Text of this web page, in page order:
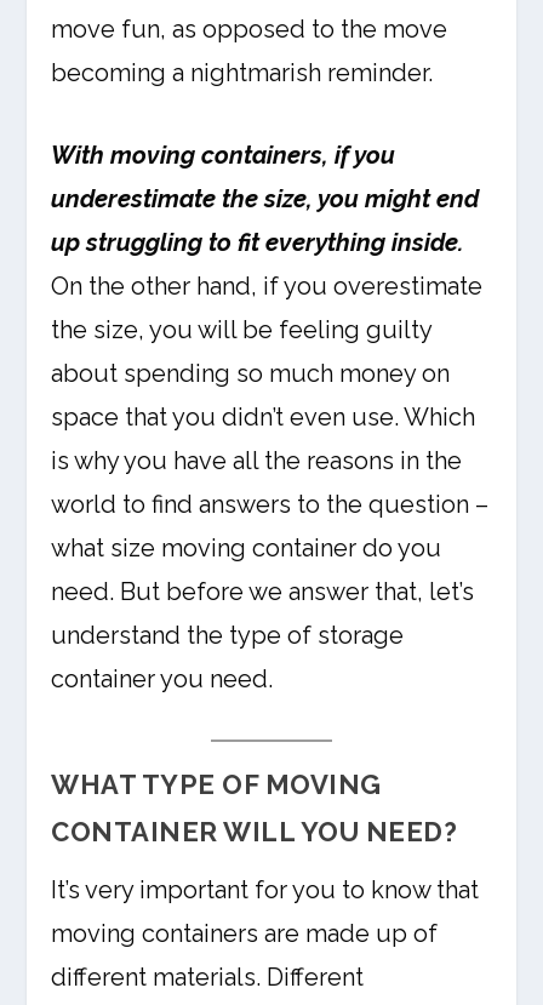
move fun, as opposed to the move
becoming a nightmarish reminder.
With moving containers, if you
underestimate the size, you might end
up struggling to fit everything inside.
On the other hand, if you overestimate
the size, you will be feeling guilty
about spending so much money on
space that you didn’t even use. Which
is why you have all the reasons in the
world to find answers to the question –
what size moving container do you
need. But before we answer that, let’s
understand the type of storage
container you need.
WHAT TYPE OF MOVING
CONTAINER WILL YOU NEED?
It’s very important for you to know that
moving containers are made up of
different materials. Different